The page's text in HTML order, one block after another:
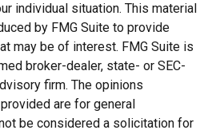
individual situation. This material
by FMG Suite to provide
may be of interest. FMG Suite is
broker-dealer, state- or SEC-
firm. The opinions
are for general
be considered a solicitation for